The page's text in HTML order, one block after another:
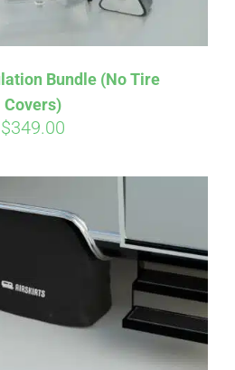
Bundle (No Tire
Covers)
$349.00. See if you